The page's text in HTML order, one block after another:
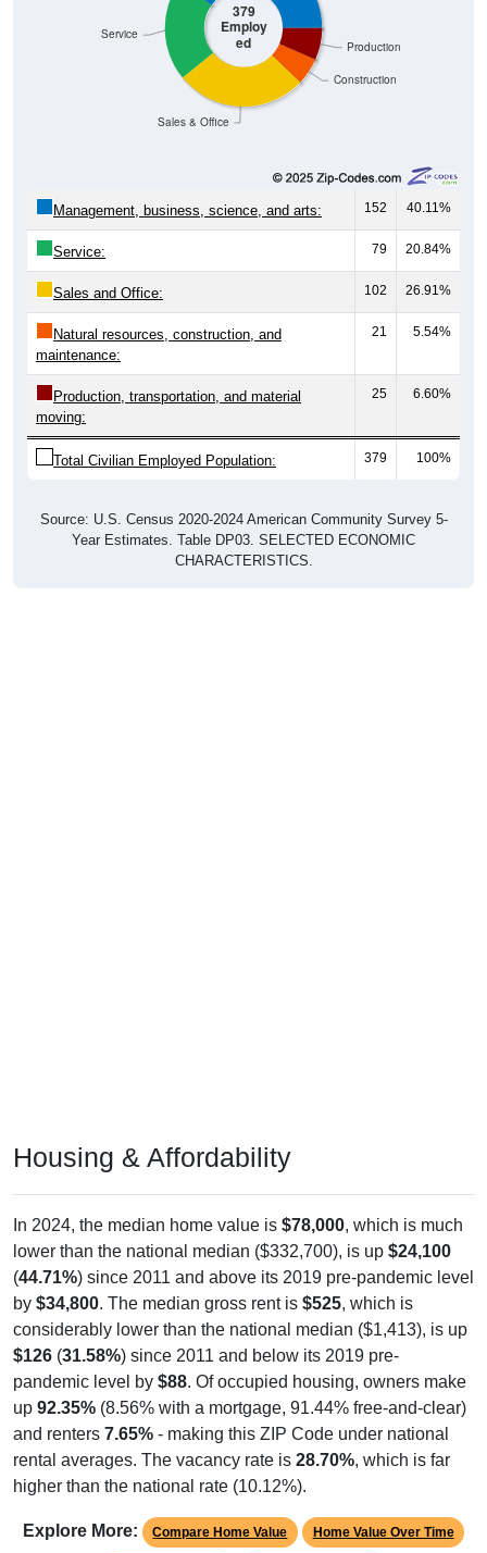
379
Employ
ed
Construction
Production
Sales & Office
Service
Management, business, science, and arts: 152 40.11%
Service: 79 20.84%
Sales and Office: 102 26.91%
Natural resources, construction, and
maintenance:
21 5.54%
Production, transportation, and material
moving:
25 6.60%
Total Civilian Employed Population: 379 100%
Source: U.S. Census 2020-2024 American Community Survey 5-
Year Estimates. Table DP03. SELECTED ECONOMIC
CHARACTERISTICS.
Housing & Affordability
In 2024, the median home value is $78,000, which is much
lower than the national median ($332,700), is up $24,100
(44.71%) since 2011 and above its 2019 pre-pandemic level
by $34,800. The median gross rent is $525, which is
considerably lower than the national median ($1,413), is up
$126 (31.58%) since 2011 and below its 2019 pre-
pandemic level by $88. Of occupied housing, owners make
up 92.35% (8.56% with a mortgage, 91.44% free-and-clear)
and renters 7.65% - making this ZIP Code under national
rental averages. The vacancy rate is 28.70%, which is far
higher than the national rate (10.12%).
Explore More: Compare Home Value Home Value Over Time